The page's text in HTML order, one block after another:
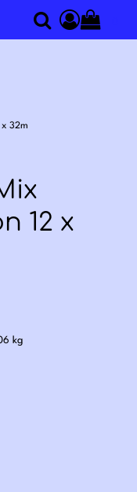
SearchAccess
x 32m
12 x
kg